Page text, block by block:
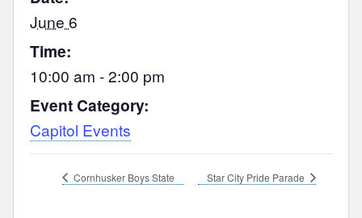
June 6
Time:
10:00 am - 2:00 pm
Event Category:
Capitol Events
Cornhusker Boys State Star City Pride Parade